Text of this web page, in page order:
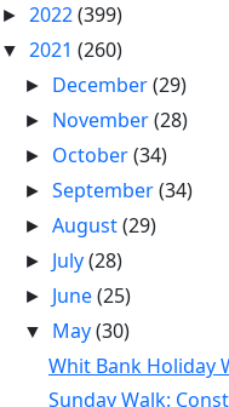
► 2022(399)
▼ 2021 (260)
► December(29)
► November(28)
► October(34)
►September(34)
►August(29)
► July(28)
► June(25)
▼ May(30)
Whit Bank Holiday
Sunday Walk: